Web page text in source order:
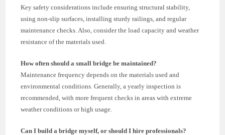
Key safety considerations include ensuring structural stability,
using non-slip surfaces, installing sturdy railings, and regular
maintenance checks. Also, consider the load capacity and weather
resistance of the materials used.
How often should a small bridge be maintained?
Maintenance frequency depends on the materials used and
environmental conditions. Generally, a yearly inspection is
recommended, with more frequent checks in areas with extreme
weather conditions or high usage.
Can I build a bridge myself, or should I hire professionals?